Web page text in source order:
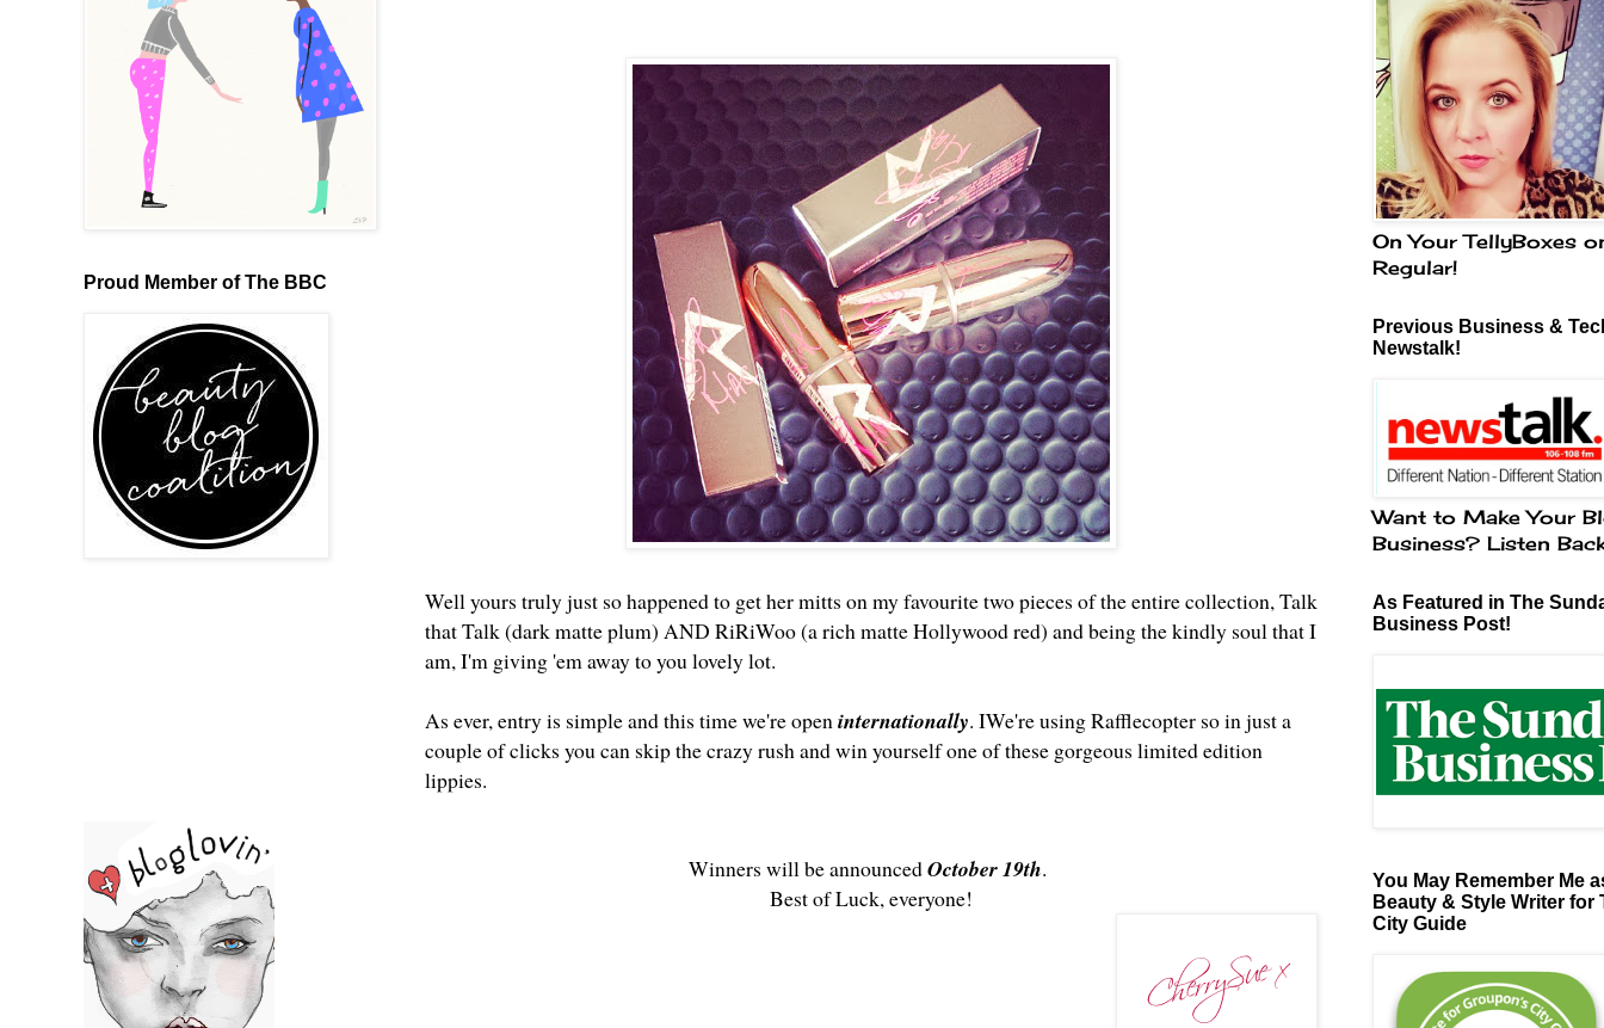
Well yours truly just so happened to get her mitts on my favourite two pieces of the entire collection, Talk
that Talk (dark matte plum) AND RiRiWoo (a rich matte Hollywood red) and being the kindly soul that I
am, I'm giving 'em away to you lovely lot.
As ever, entry is simple and this time we're openinternationally. IWe're using Rafflecopter so in just a
couple of clicks you can skip the crazy rush and win yourself one of these gorgeous limited edition
lippies.
Winners will be announcedOctober 19th.
Best of Luck, everyone!
Proud Member of The BBC
On Your TellyBoxes
Regular!
Previous Business &
Newstalk!
Want to Make Your
Business? Listen
As Featured in The
Business Post!
You May Remember Me
Beauty & Style Writer for
City Guide